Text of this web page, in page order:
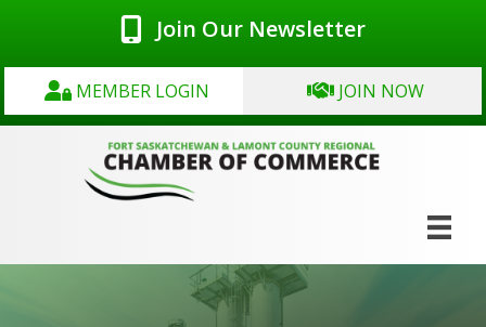
Join Our Newsletter
MEMBER LOGIN JOIN NOW